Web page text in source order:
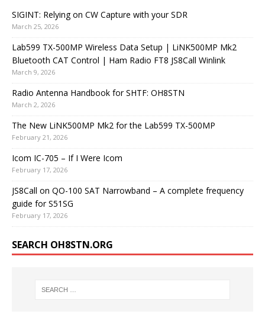
SIGINT: Relying on CW Capture with your SDR
March 25, 2026
Lab599 TX-500MP Wireless Data Setup | LiNK500MP Mk2
Bluetooth CAT Control | Ham Radio FT8 JS8Call Winlink
March 9, 2026
Radio Antenna Handbook for SHTF: OH8STN
March 2, 2026
The New LiNK500MP Mk2 for the Lab599 TX-500MP
February 21, 2026
Icom IC-705 – If I Were Icom
February 17, 2026
JS8Call on QO-100 SAT Narrowband – A complete frequency
guide for S51SG
February 17, 2026
SEARCH OH8STN.ORG